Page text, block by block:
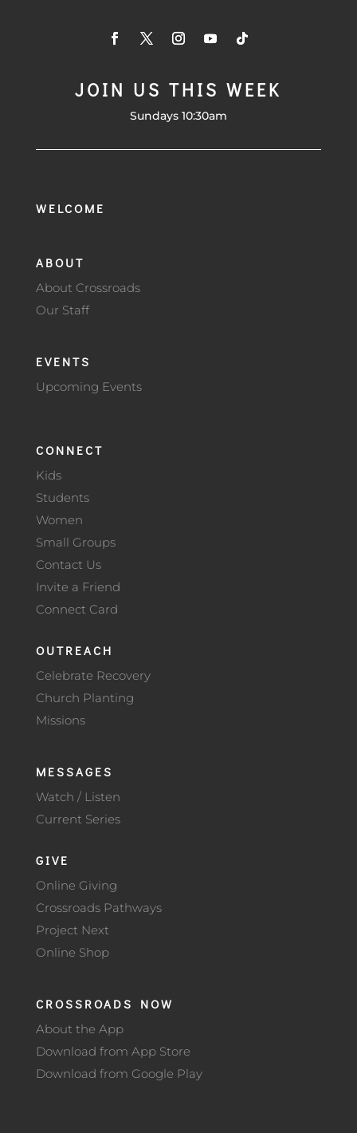
JOIN US THIS WEEK
Sundays 10:30am
WELCOME
ABOUT
About Crossroads
Our Staff
EVENTS
Upcoming Events
CONNECT
Kids
Students
Women
Small Groups
Contact Us
Invite a Friend
Connect Card
OUTREACH
Celebrate Recovery
Church Planting
Missions
MESSAGES
Watch / Listen
Current Series
GIVE
Online Giving
Crossroads Pathways
Project Next
Online Shop
CROSSROADS NOW
About the App
Download from App Store
Download from Google Play